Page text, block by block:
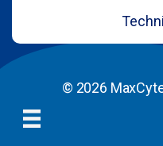
© 2026